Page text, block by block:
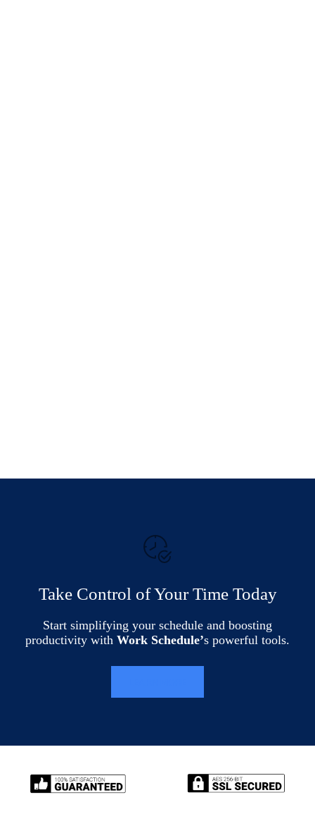
Take Control of Your Time Today
Start simplifying your schedule and boosting
productivity with Work Schedule’s powerful tools.